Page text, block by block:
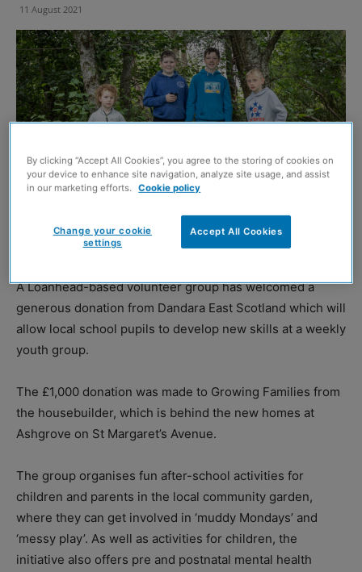
11 August 2021
A Loanhead-based volunteer group has welcomed a
generous donation from Dandara East Scotland which will
allow local school pupils to develop new skills at a weekly
youth group.
The £1,000 donation was made to Growing Families from
the housebuilder, which is behind the new homes at
Ashgrove on St Margaret’s Avenue.
The group organises fun after-school activities for
children and parents in the local community garden,
where they can get involved in ‘muddy Mondays’ and
‘messy play’. As well as activities for children, the
initiative also offers pre and postnatal mental health
By clicking “Accept All Cookies”, you agree to the storing of cookies on
your device to enhance site navigation, analyze site usage, and assist
in our marketing efforts.
Cookie policy
Accept All Cookies
Change your cookie
settings